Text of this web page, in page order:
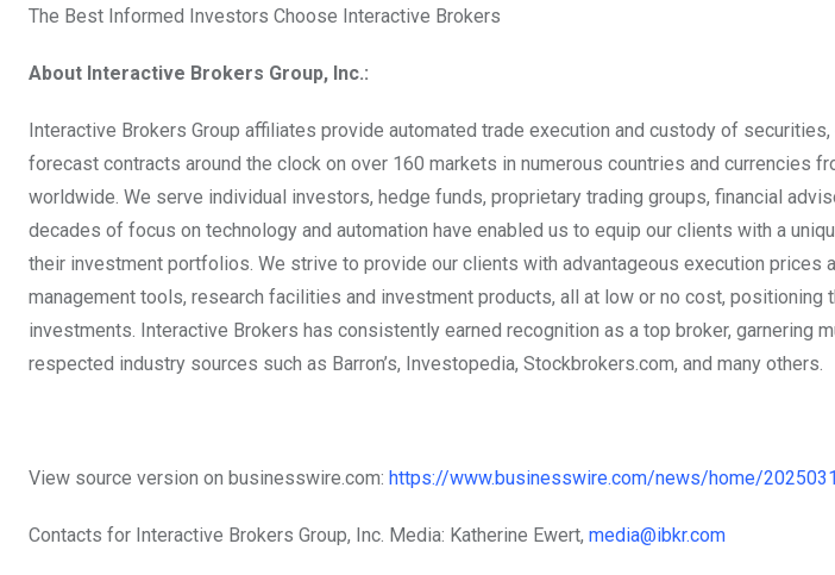
The Best Informed Investors Choose Interactive Brokers
About Interactive Brokers Group, Inc.:
Interactive Brokers Group affiliates provide automated trade execution and custody of
forecast contracts around the clock on over 160 markets in numerous countries and currencies
worldwide. We serve individual investors, hedge funds, proprietary trading groups, financial
decades of focus on technology and automation have enabled us to equip our clients with a
their investment portfolios. We strive to provide our clients with advantageous execution prices
management tools, research facilities and investment products, all at low or no cost, positioning
investments. Interactive Brokers has consistently earned recognition as a top broker, garnering
respected industry sources such as Barron’s, Investopedia, Stockbrokers.com, and many others.
View source version on businesswire.com: https://www.businesswire.com/news/home/
Contacts for Interactive Brokers Group, Inc. Media: Katherine Ewert, media@ibkr.com